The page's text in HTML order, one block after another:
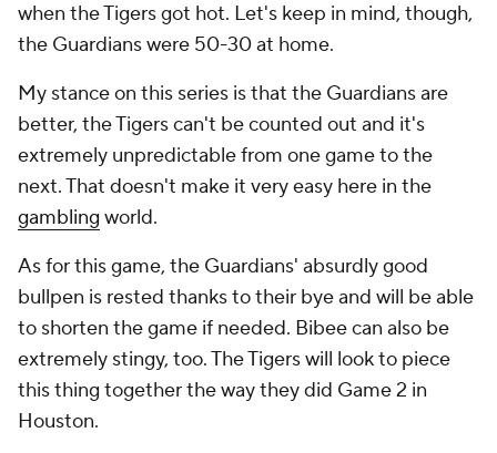
when the Tigers got hot. Let's keep in mind, though,
the Guardians were 50-30 at home.
My stance on this series is that the Guardians are
better, the Tigers can't be counted out and it's
extremely unpredictable from one game to the
next. That doesn't make it very easy here in the
gambling world.
As for this game, the Guardians' absurdly good
bullpen is rested thanks to their bye and will be able
to shorten the game if needed. Bibee can also be
extremely stingy, too. The Tigers will look to piece
this thing together the way they did Game 2 in
Houston.